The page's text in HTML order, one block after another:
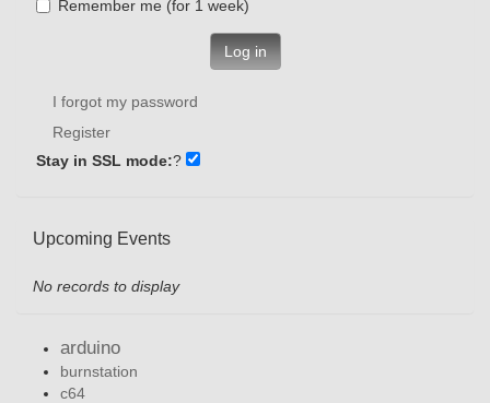
Remember me (for 1 week)
Log in
I forgot my password
Register
Stay in SSL mode:?
Upcoming Events
No records to display
arduino
burnstation
c64